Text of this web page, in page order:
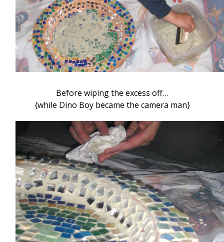
Before wiping the excess off…
{while Dino Boy became the camera man}